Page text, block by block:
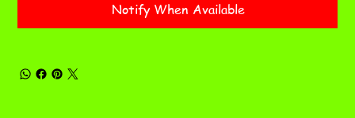
Notify When Available